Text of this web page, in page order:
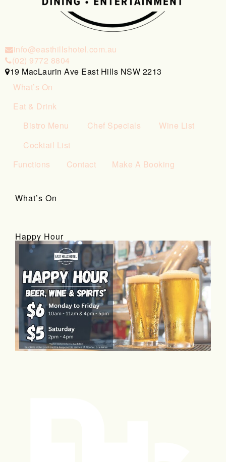
info@easthillshotel.com.au
(02) 9772 8804
19 MacLaurin Ave East Hills NSW 2213
What’s On
Eat & Drink
Bistro Menu
Chef Specials
Wine List
Cocktail List
Functions
Contact Make A Booking
What’s On
Happy Hour